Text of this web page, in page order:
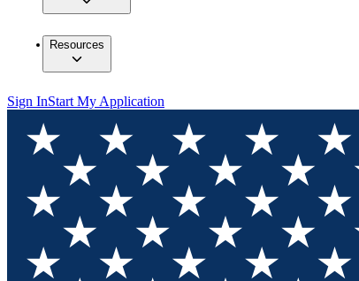
Resources
Sign InStart My Application